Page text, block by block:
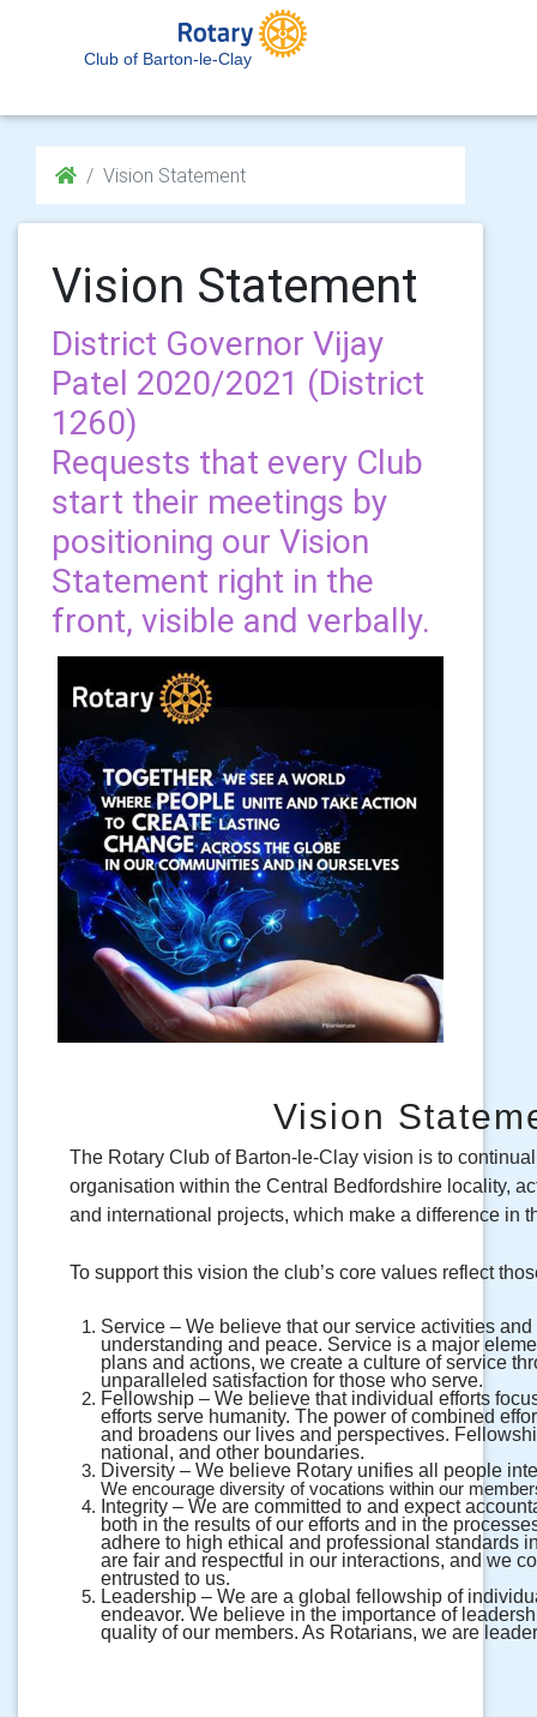
Club of Barton-le-Clay
Vision Statement
Vision Statement
District Governor Vijay
Patel 2020/2021 (District
1260)
Requests that every Club
start their meetings by
positioning our Vision
Statement right in the
front, visible and verbally.
Vision
The Rotary Club of Barton-le-Clay vision is to
organisation within the Central Bedfordshire locality,
and international projects, which make a difference in
To support this vision the club’s core values reflect
Service – We believe that our service activities
understanding and peace. Service is a major
plans and actions, we create a culture of service
unparalleled satisfaction for those who serve.
Fellowship – We believe that individual efforts
efforts serve humanity. The power of combined
and broadens our lives and perspectives.
national, and other boundaries.
Diversity – We believe Rotary unifies all people
We encourage diversity of vocations within our
Integrity – We are committed to and expect
both in the results of our efforts and in the
adhere to high ethical and professional standards
are fair and respectful in our interactions, and we
entrusted to us.
Leadership – We are a global fellowship of
endeavor. We believe in the importance of
quality of our members. As Rotarians, we are